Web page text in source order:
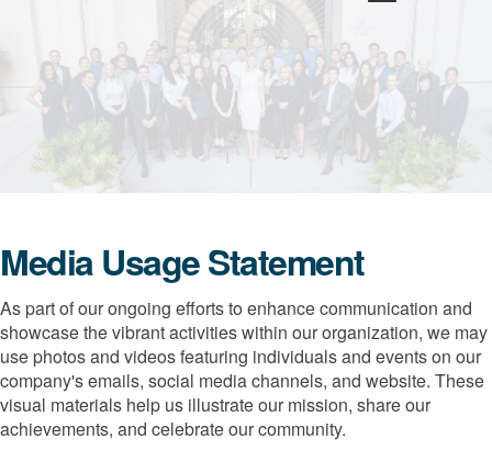
Media Usage Statement
As part of our ongoing efforts to enhance communication and
showcase the vibrant activities within our organization, we may
use photos and videos featuring individuals and events on our
company's emails, social media channels, and website. These
visual materials help us illustrate our mission, share our
achievements, and celebrate our community.